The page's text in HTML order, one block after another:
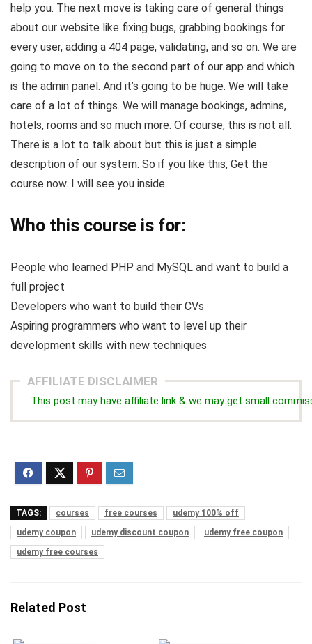
help you. The next move is taking care of general things
about our website like fixing bugs, grabbing bookings for
every user, adding a 404 page, validating, and so on. We are
going to move on to the second part of our app and which
is the admin panel. And it’s going to be huge. We will take
care of a lot of things. We will manage bookings, admins,
hotels, rooms and so much more. Of course, this is not all.
There is a lot to talk about but this is just a simple
description of our system. So if you like this, Get the
course now. I will see you inside
Who this course is for:
People who learned PHP and MySQL and want to build a
full project
Developers who want to build their CVs
Aspiring programmers who want to level up their
development skills with new techniques
AFFILIATE DISCLAIMER
This post may have affiliate link & we may get small
TAGS: courses free courses
udemy 100% off
udemy coupon
udemy discount coupon
udemy free coupon
udemy free courses
Related Post